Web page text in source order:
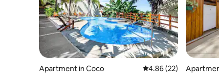
Apartment in Coco 4.86 out of 5 average
4.86 (22)